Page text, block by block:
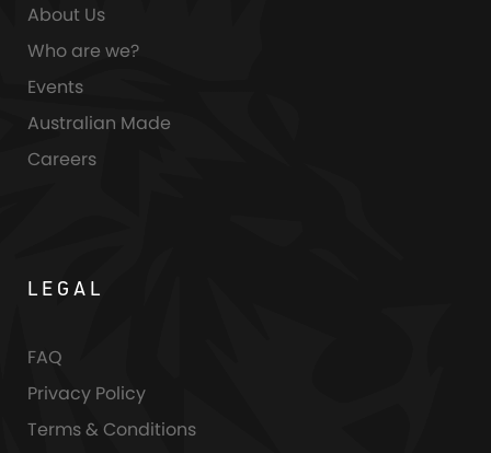
About Us
Who are we?
Events
Australian Made
Careers
LEGAL
FAQ
Privacy Policy
Terms & Conditions